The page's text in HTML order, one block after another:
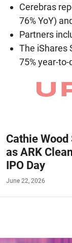
Cerebras
76% YoY)
Partners
The iShares
75% year-to-
Cathie
as ARK
IPO Day
June 22, 2026